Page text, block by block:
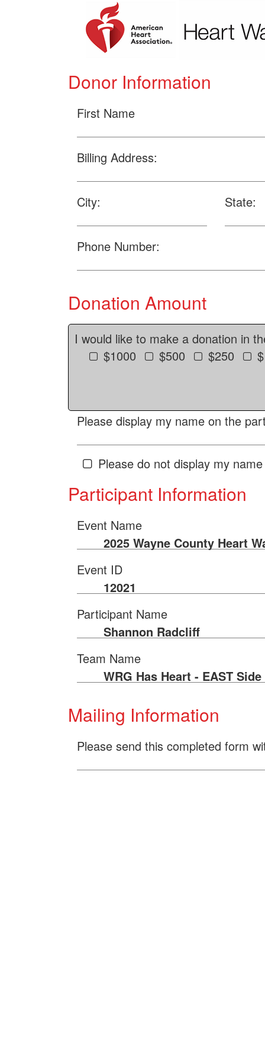
Donor Information
First Name
Billing Address:
City: State:
Phone Number:
Donation Amount
I would like to make a donation in
$1000
$500 $250
Please display my name on the
Please do not display my
Participant Information
Event Name
2025 Wayne County Heart
Event ID
12021
Participant Name
Shannon Radcliff
Team Name
WRG Has Heart - EAST Side
Mailing Information
Please send this completed form